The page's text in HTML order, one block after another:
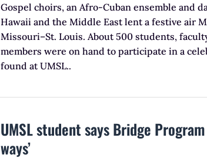
Gospel choirs, an Afro-Cuban ensemble and
Hawaii and the Middle East lent a festive air
Missouri–St. Louis. About 500 students,
members were on hand to participate in a
found at UMSL..
UMSL student says Bridge
ways’